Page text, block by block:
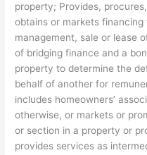
property; Provides,
obtains or markets
management, sale or lease
of bridging finance and a
property to determine the
behalf of another for
includes homeowners’
otherwise, or markets or
or section in a property or
provides services as